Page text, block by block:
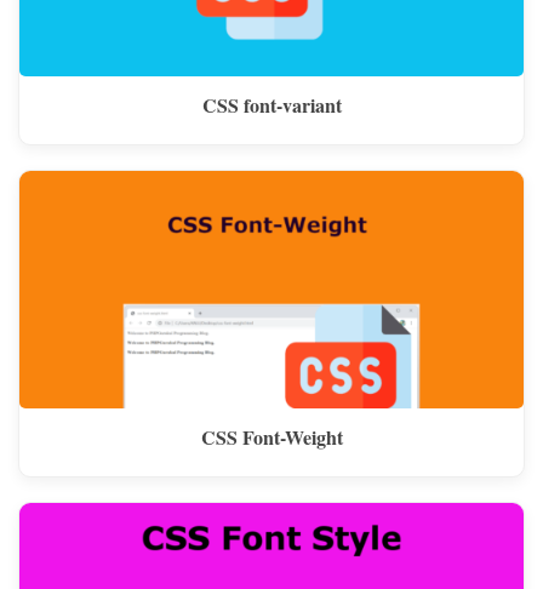
CSS font-variant
CSS Font-Weight